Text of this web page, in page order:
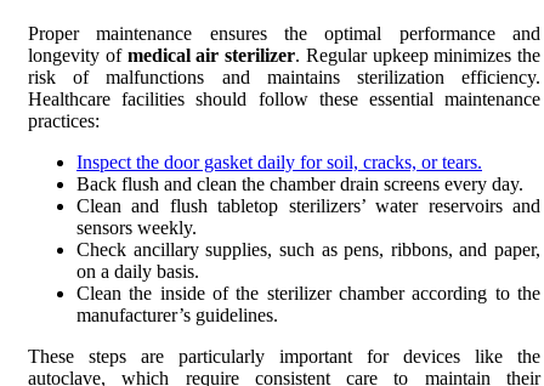
Proper maintenance ensures the optimal performance and
longevity of medical air sterilizer. Regular upkeep minimizes the
risk of malfunctions and maintains sterilization efficiency.
Healthcare facilities should follow these essential maintenance
practices:
Inspect the door gasket daily for soil, cracks, or tears.
Back flush and clean the chamber drain screens every day.
Clean and flush tabletop sterilizers’ water reservoirs and
sensors weekly.
Check ancillary supplies, such as pens, ribbons, and paper,
on a daily basis.
Clean the inside of the sterilizer chamber according to the
manufacturer’s guidelines.
These steps are particularly important for devices like the
autoclave, which require consistent care to maintain their